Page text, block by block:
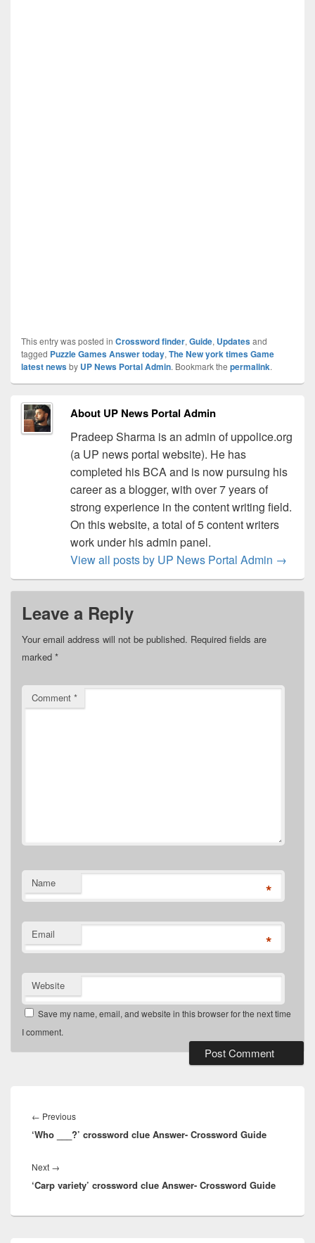
This entry was posted in Crossword finder, Guide, Updatesand
tagged Puzzle Games Answer today, The New york times Game
latest newsby UP News Portal Admin. Bookmark the permalink.
About UP News Portal Admin
Pradeep Sharma is an admin of uppolice.org
(a UP news portal website). He has
completed his BCA and is now pursuing his
career as a blogger, with over 7 years of
strong experience in the content writing field.
On this website, a total of 5 content writers
work under his admin panel.
View all posts by UP News Portal Admin →
Leave a Reply
Your email address will not be published. Required fields are
marked *
Comment *
Name *
Email *
Website
Save my name, email, and website in this browser for the next time
I comment.
navigation
← PreviousPrevious
post:
‘Who ___?’ crossword clue Answer- Crossword Guide
Next →
post:
‘Carp variety’ crossword clue Answer- Crossword Guide